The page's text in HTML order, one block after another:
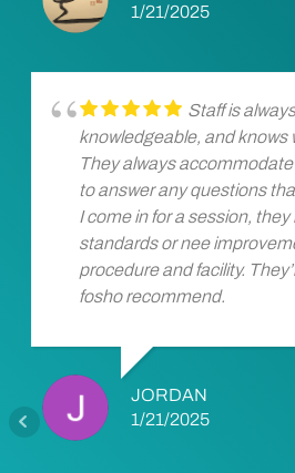
1/21/2025
Staff is
knowledgeable, and knows
They always
to answer any questions
I come in for a session, they
standards or nee
procedure and facility.
fosho recommend.
JORDAN
1/21/2025